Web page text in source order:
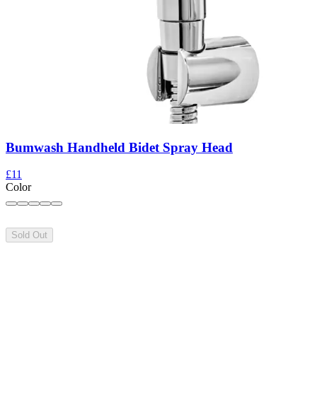
Bumwash Handheld Bidet Spray Head
£11
Color
Sold Out